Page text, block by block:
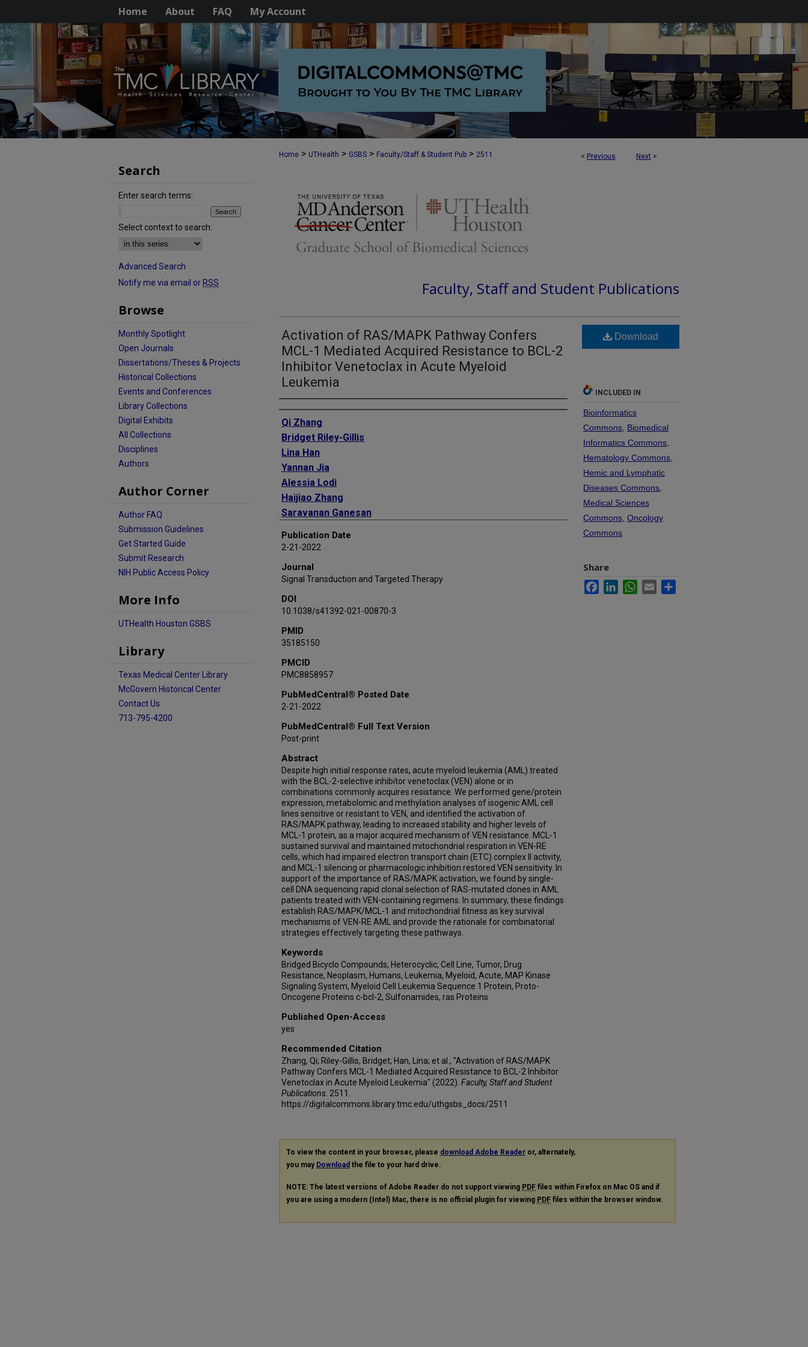
Home About FAQ My Account
< Previous Next >
Home > UTHealth > GSBS > Faculty/Staff & Student Pub > 2511
Faculty, Staff and Student Publications
Activation of RAS/MAPK Pathway Confers
MCL-1 Mediated Acquired Resistance to BCL-2
Inhibitor Venetoclax in Acute Myeloid
Leukemia
Authors
Qi Zhang
Bridget Riley-Gillis
Lina Han
Yannan Jia
Alessia Lodi
Haijiao Zhang
Saravanan Ganesan
Sergej N Konoplev
Jeremy A Ryan
Yulia Jitkova
Kenneth Dunner
Shaun E Grosskurth
Priyanka Vijay
Sujana Ghosh
Charles Lu
Wencai Ma
Stephen Kurtz
Vivian R Ruvolo
Helen Ma
Connie C Weng
Cassandra L Ramage
Natalia Baran
Ce Shi
Tianyu Cai
Richard Eric Davis
Venkata L Battula
Yingchang Mi
Jing Wang
Courtney D DiNardo
Michael Andreeff
Jeffery W Tyner
Aaron Schimmer
Anthony Letai
Rose Ann Padua
Carlos E Bueso-Ramos
Stefano Tiziani
Joel Leverson
Marina Konopleva
Publication Date
2-21-2022
Journal
Signal Transduction and Targeted Therapy
DOI
10.1038/s41392-021-00870-3
PMID
35185150
PMCID
PMC8858957
PubMedCentral® Posted Date
2-21-2022
PubMedCentral® Full Text Version
Post-print
Abstract
Despite high initial response rates, acute myeloid leukemia (AML) treated
with the BCL-2-selective inhibitor venetoclax (VEN) alone or in
combinations commonly acquires resistance. We performed gene/protein
expression, metabolomic and methylation analyses of isogenic AML cell
lines sensitive or resistant to VEN, and identified the activation of
RAS/MAPK pathway, leading to increased stability and higher levels of
MCL-1 protein, as a major acquired mechanism of VEN resistance. MCL-1
sustained survival and maintained mitochondrial respiration in VEN-RE
cells, which had impaired electron transport chain (ETC) complex II activity,
and MCL-1 silencing or pharmacologic inhibition restored VEN sensitivity. In
support of the importance of RAS/MAPK activation, we found by single-
cell DNA sequencing rapid clonal selection of RAS-mutated clones in AML
patients treated with VEN-containing regimens. In summary, these findings
establish RAS/MAPK/MCL-1 and mitochondrial fitness as key survival
mechanisms of VEN-RE AML and provide the rationale for combinatorial
strategies effectively targeting these pathways.
Keywords
Bridged Bicyclo Compounds, Heterocyclic, Cell Line, Tumor, Drug
Resistance, Neoplasm, Humans, Leukemia, Myeloid, Acute, MAP Kinase
Signaling System, Myeloid Cell Leukemia Sequence 1 Protein, Proto-
Oncogene Proteins c-bcl-2, Sulfonamides, ras Proteins
Published Open-Access
yes
Recommended Citation
Zhang, Qi; Riley-Gillis, Bridget; Han, Lina; et al., "Activation of RAS/MAPK
Pathway Confers MCL-1 Mediated Acquired Resistance to BCL-2 Inhibitor
Venetoclax in Acute Myeloid Leukemia" (2022). Faculty, Staff and Student
Publications . 2511.
https://digitalcommons.library.tmc.edu/uthgsbs_docs/2511
Download
INCLUDED IN
Bioinformatics
Commons Biomedical
Informatics Commons
Hematology Commons
Hemic and Lymphatic
Diseases Commons
Medical Sciences
Commons Oncology
Commons
Share
FacebookLinkedInWhatsApp
Email
To view the content in your browser, please download Adobe Reader or, alternately,
you may Download the file to your hard drive.
NOTE: The latest versions of Adobe Reader do not support viewing PDF files within Firefox on Mac OS and if
you are using a modern (Intel) Mac, there is no official plugin for viewing PDF files within the browser window.
Search
Enter search terms:
Select context to search:
Advanced Search
Notify me via email or RSS
Browse
Monthly Spotlight
Open Journals
Dissertations/Theses & Projects
Historical Collections
Events and Conferences
Library Collections
Digital Exhibits
All Collections
Disciplines
Authors
Author Corner
Author FAQ
Submission Guidelines
Get Started Guide
Submit Research
NIH Public Access Policy
More Info
UTHealth Houston GSBS
Library
Texas Medical Center Library
McGovern Historical Center
Contact Us
713-795-4200